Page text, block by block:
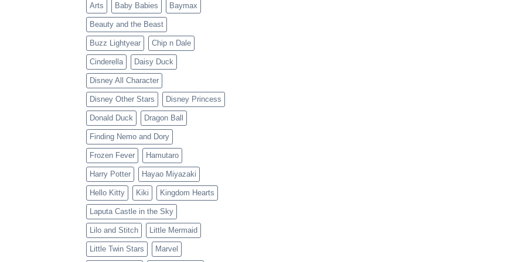
Arts Baby Babies Baymax
Beauty and the Beast
Buzz Lightyear Chip n Dale
Cinderella Daisy Duck
Disney All Character
Disney Other Stars Disney Princess
Donald Duck Dragon Ball
Finding Nemo and Dory
Frozen Fever Hamutaro
Harry Potter Hayao Miyazaki
Hello Kitty Kiki Kingdom Hearts
Laputa Castle in the Sky
Lilo and Stitch Little Mermaid
Little Twin Stars Marvel